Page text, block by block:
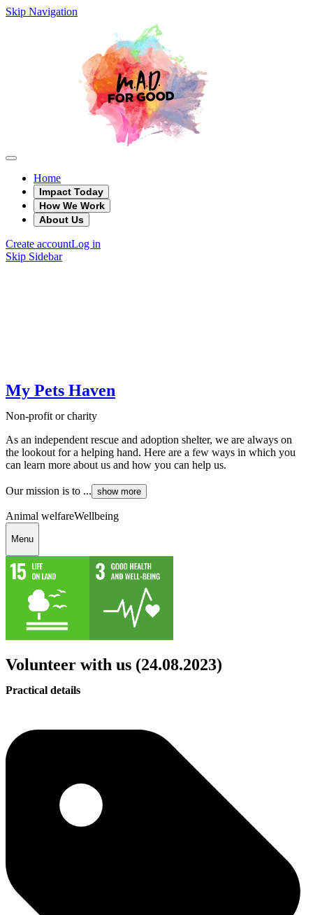
Skip Navigation
Home
Impact Today
How We Work
About Us
Create accountLog in
Skip Sidebar
My Pets Haven
Non-profit or charity
As an independent rescue and adoption shelter, we are always on
the lookout for a helping hand. Here are a few ways in which you
can learn more about us and how you can help us.
Our mission is to ... show more
Animal welfareWellbeing
Menu
Volunteer with us (24.08.2023)
Practical details